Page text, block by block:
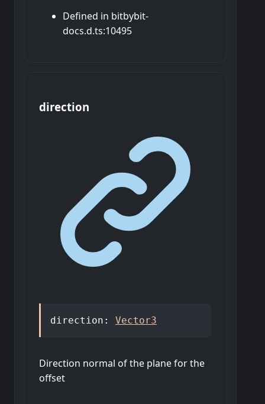
Defined in bitbybit-
docs.d.ts:10495
direction
direction : Vector3
Direction normal of the plane for the
offset